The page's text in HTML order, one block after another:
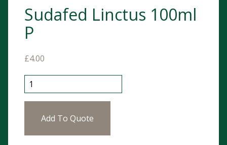
Sudafed Linctus 100ml
P
£4.00
Sudafed Linctus 100ml P quantity
Add To Quote